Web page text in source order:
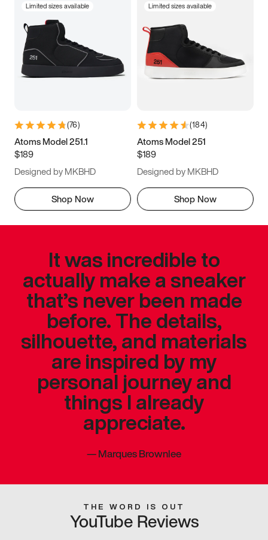
Limited sizes available
(76)
Atoms Model 251.1
$189
Designed by MKBHD
Shop Now
Limited sizes available
(184)
Atoms Model 251
$189
Designed by MKBHD
Shop Now
It was incredible to
actually make a sneaker
that’s never been made
before. The details,
silhouette, and materials
are inspired by my
personal journey and
things I already
appreciate.
—Marques Brownlee
THE WORD IS OUT
YouTube Reviews